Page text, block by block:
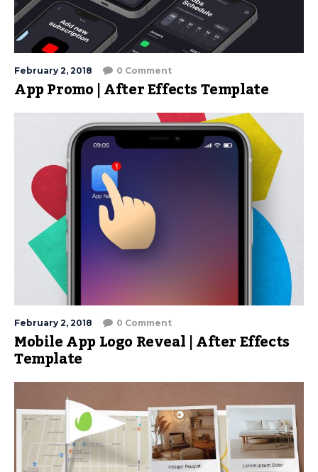
February 2, 2018 0 Comment
App Promo | After Effects Template
February 2, 2018 0 Comment
Mobile App Logo Reveal | After Effects
Template